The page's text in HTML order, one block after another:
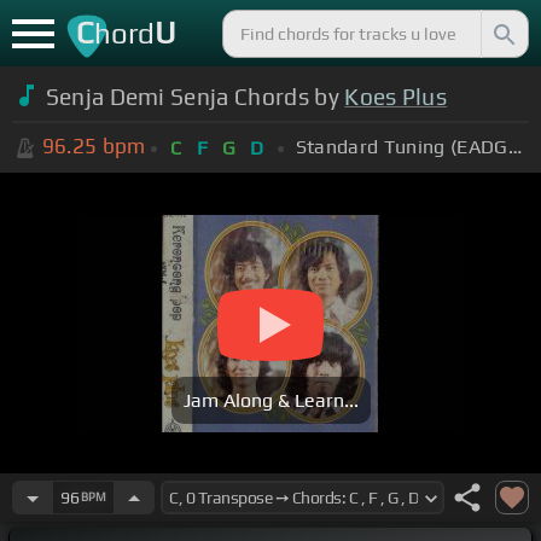
ChordU
Senja Demi Senja Chords by Koes Plus
96.25 bpm C F G D Standard Tuning (EADGBE)
Jam Along & Learn...
96 BPM